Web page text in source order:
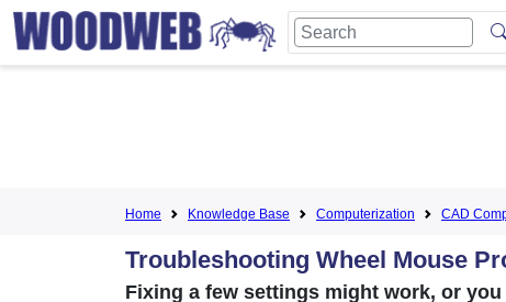
Home Knowledge Base Computerization CAD
Troubleshooting Wheel Mouse
Fixing a few settings might work, or